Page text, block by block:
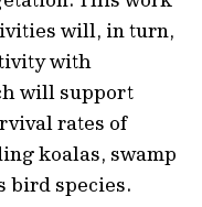
will, in turn,
with
will support
rates of
koalas, swamp
bird species.